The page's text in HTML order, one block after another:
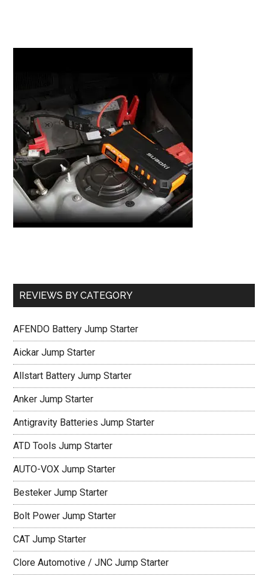
REVIEWS BY CATEGORY
AFENDO Battery Jump Starter
Aickar Jump Starter
Allstart Battery Jump Starter
Anker Jump Starter
Antigravity Batteries Jump Starter
ATD Tools Jump Starter
AUTO-VOX Jump Starter
Besteker Jump Starter
Bolt Power Jump Starter
CAT Jump Starter
Clore Automotive / JNC Jump Starter